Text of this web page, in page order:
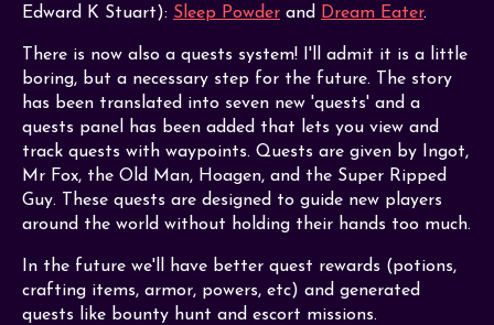
Edward K Stuart): Sleep Powder and Dream Eater.
There is now also a quests system! I'll admit it is a little
boring, but a necessary step for the future. The story
has been translated into seven new 'quests' and a
quests panel has been added that lets you view and
track quests with waypoints. Quests are given by Ingot,
Mr Fox, the Old Man, Hoagen, and the Super Ripped
Guy. These quests are designed to guide new players
around the world without holding their hands too much.
In the future we'll have better quest rewards (potions,
crafting items, armor, powers, etc) and generated
quests like bounty hunt and escort missions.